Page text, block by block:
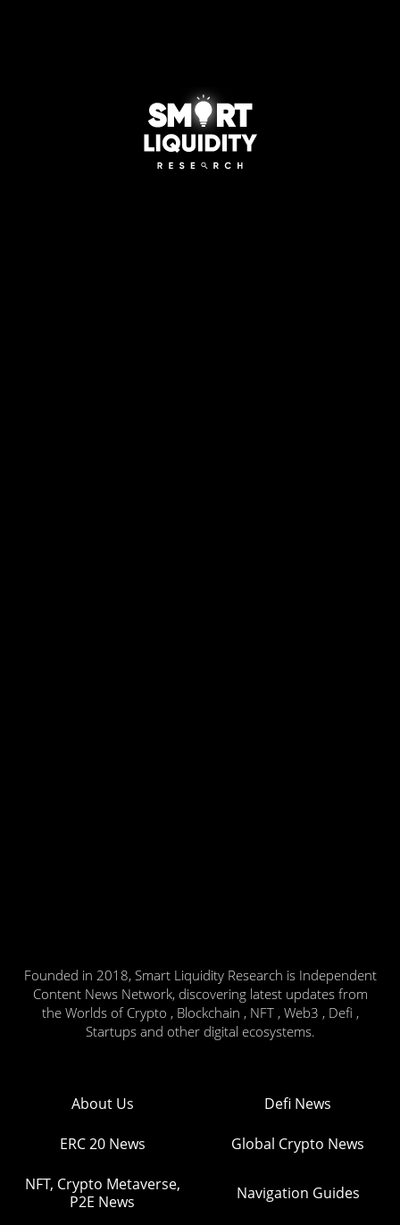
Founded in 2018, Smart Liquidity Research is Independent
Content News Network, discovering latest updates from
the Worlds of Crypto , Blockchain , NFT , Web3 , Defi ,
Startups and other digital ecosystems.
About Us Defi News
ERC 20 News Global Crypto News
NFT, Crypto Metaverse,
P2E News
Navigation Guides